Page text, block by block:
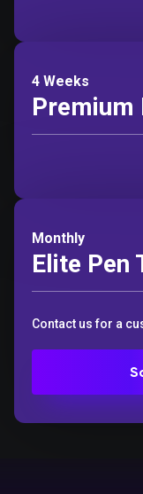
4 Weeks
Premium
Monthly
Elite Pen
Contact us for a